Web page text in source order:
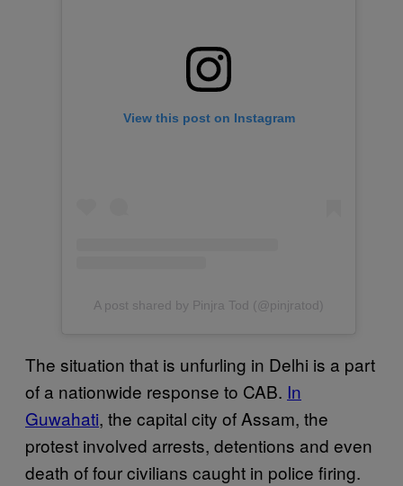
View this post on Instagram
A post shared by Pinjra Tod (@pinjratod)
The situation that is unfurling in Delhi is a part
of a nationwide response to CAB. In
Guwahati, the capital city of Assam, the
protest involved arrests, detentions and even
death of four civilians caught in police firing.